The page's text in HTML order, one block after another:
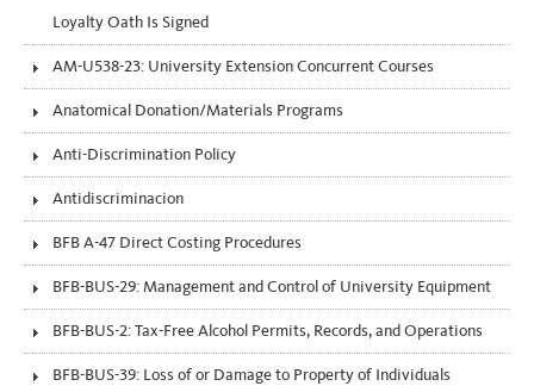
Loyalty Oath Is Signed
AM-U538-23: University Extension Concurrent Courses
Anatomical Donation/Materials Programs
Anti-Discrimination Policy
Antidiscriminacion
BFB A-47 Direct Costing Procedures
BFB-BUS-29: Management and Control of University Equipment
BFB-BUS-2: Tax-Free Alcohol Permits, Records, and Operations
BFB-BUS-39: Loss of or Damage to Property of Individuals